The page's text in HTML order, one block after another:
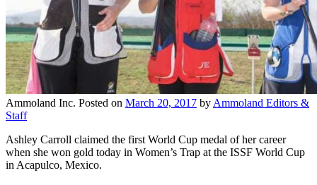
Ammoland Inc. Posted on March 20, 2017 by Ammoland Editors &
Staff
Ashley Carroll claimed the first World Cup medal of her career
when she won gold today in Women’s Trap at the ISSF World Cup
in Acapulco, Mexico.